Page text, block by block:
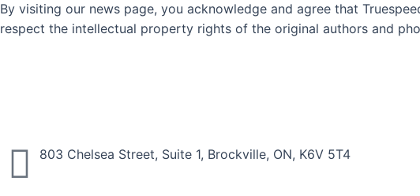
By visiting our news page, you acknowledge and agree that
respect the intellectual property rights of the original authors and
803 Chelsea Street, Suite 1, Brockville, ON, K6V 5T4